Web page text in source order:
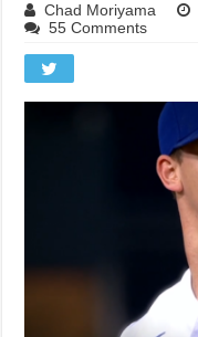
Chad Moriyama
55 Comments